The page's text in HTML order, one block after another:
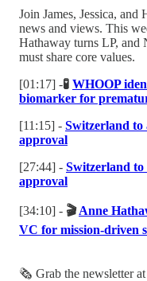
Join James, Jessica,
news and views. This
Hathaway turns LP, and
must share core values.
[01:17] -🧪 WHOOP
biomarker for
[11:15] - Switzerland to
approval
[27:44] - Switzerland to
approval
[34:10] - 🎬Anne
VC for mission-driven
🗞️ Grab the newsletter at